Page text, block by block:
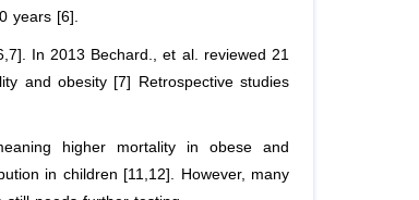
years [6].
In 2013 Bechard.,et al . reviewed 21
and obesity [7] Retrospective studies
higher mortality in obese and
in children [11,12]. However, many